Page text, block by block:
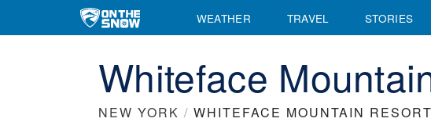
WEATHER TRAVEL STORIES
Whiteface
NEW YORK / WHITEFACE MOUNTAIN RESORT